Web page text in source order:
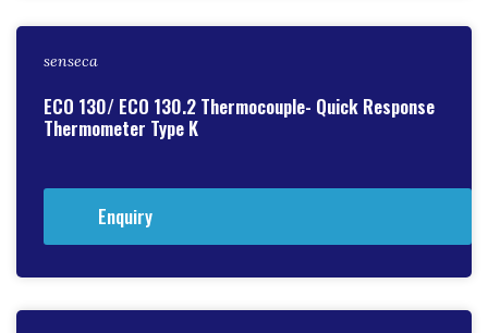
senseca
ECO 130/ ECO 130.2 Thermocouple- Quick Response
Thermometer Type K
Enquiry